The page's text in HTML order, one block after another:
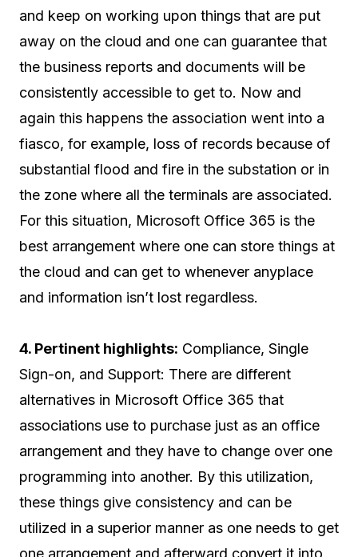
and keep on working upon things that are put
away on the cloud and one can guarantee that
the business reports and documents will be
consistently accessible to get to. Now and
again this happens the association went into a
fiasco, for example, loss of records because of
substantial flood and fire in the substation or in
the zone where all the terminals are associated.
For this situation, Microsoft Office 365 is the
best arrangement where one can store things at
the cloud and can get to whenever anyplace
and information isn’t lost regardless.
4. Pertinent highlights: Compliance, Single
Sign-on, and Support: There are different
alternatives in Microsoft Office 365 that
associations use to purchase just as an office
arrangement and they have to change over one
programming into another. By this utilization,
these things give consistency and can be
utilized in a superior manner as one needs to get
one arrangement and afterward convert it into